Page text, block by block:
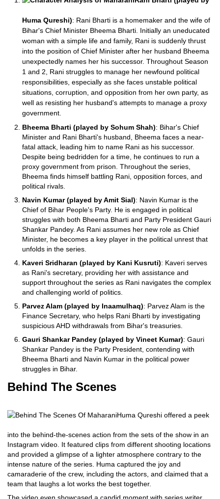
Huma Qureshi): Rani Bharti is a homemaker and the wife of
Bihar's Chief Minister Bheema Bharti. Initially an uneducated
woman with a simple life and family, Rani is suddenly thrust
into the position of Chief Minister after her husband Bheema
unexpectedly names her his successor. Throughout Season
1 and 2, Rani struggles to manage her newfound political
responsibilities, especially as she faces unstable political
situations, corruption, and opposition from her own party, as
well as resisting her husband's attempts to manage a proxy
government.
Bheema Bharti (played by Sohum Shah): Bihar's Chief
Minister and Rani Bharti's husband, Bheema faces a near-
fatal attack, leading him to name Rani as his successor.
Despite being bedridden for a time, he continues to run a
proxy government from prison. Throughout the series,
Bheema finds himself battling Rani, opposition forces, and
political rivals.
Navin Kumar (played by Amit Sial): Navin Kumar is the
Chief of Bihar People's Party. He is engaged in political
struggles with both Bheema Bharti and Party President Gauri
Shankar Pandey. As Rani assumes her new role as Chief
Minister, he becomes a key player in the political unrest that
unfolds in the series.
Kaveri Sridharan (played by Kani Kusruti): Kaveri serves
as Rani's secretary, providing her with assistance and
support throughout the series as Rani navigates the complex
and challenging world of politics.
Parvez Alam (played by Inaamulhaq): Parvez Alam is the
Finance Secretary, who helps Rani Bharti by investigating
suspicious AHD withdrawals from Bihar's treasuries.
Gauri Shankar Pandey (played by Vineet Kumar): Gauri
Shankar Pandey is the Party President, contending with
Bheema Bharti and Navin Kumar in the political power
struggles in Bihar.
Behind The Scenes
Huma Qureshi offered a peek
into the behind-the-scenes action from the sets of the show in an
Instagram video. It featured clips from different shooting locations
and provided a glimpse of a lighter atmosphere contrary to the
intense nature of the series. Huma captured the joy and
camaraderie of the crew, including the actors, and claimed that a
team that laughs a lot works the best together.